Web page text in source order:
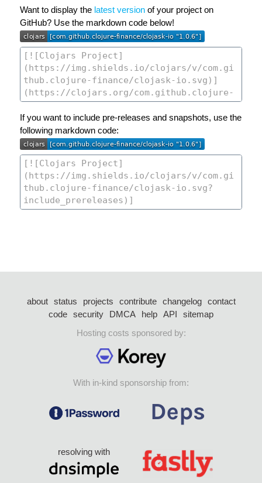
Want to display the latest version of your project on
GitHub? Use the markdown code below!
If you want to include pre-releases and snapshots, use the
following markdown code:
about status projects contribute changelog
contact
code security DMCA help API
sitemap
Hosting costs sponsored by:
With in-kind sponsorship from:
resolving with